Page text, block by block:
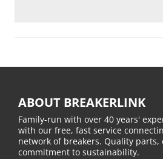
ABOUT BREAKERLINK
Family-run with over 40 years'
with our free, fast service
network of breakers. Quality
commitment to sustainability.